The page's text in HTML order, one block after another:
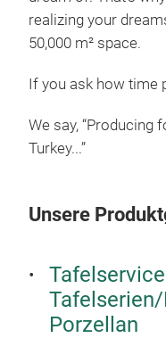
realizing your
50,000 m² space.
If you ask how time
We say, “Producing
Turkey...”
Unsere
Porzellan